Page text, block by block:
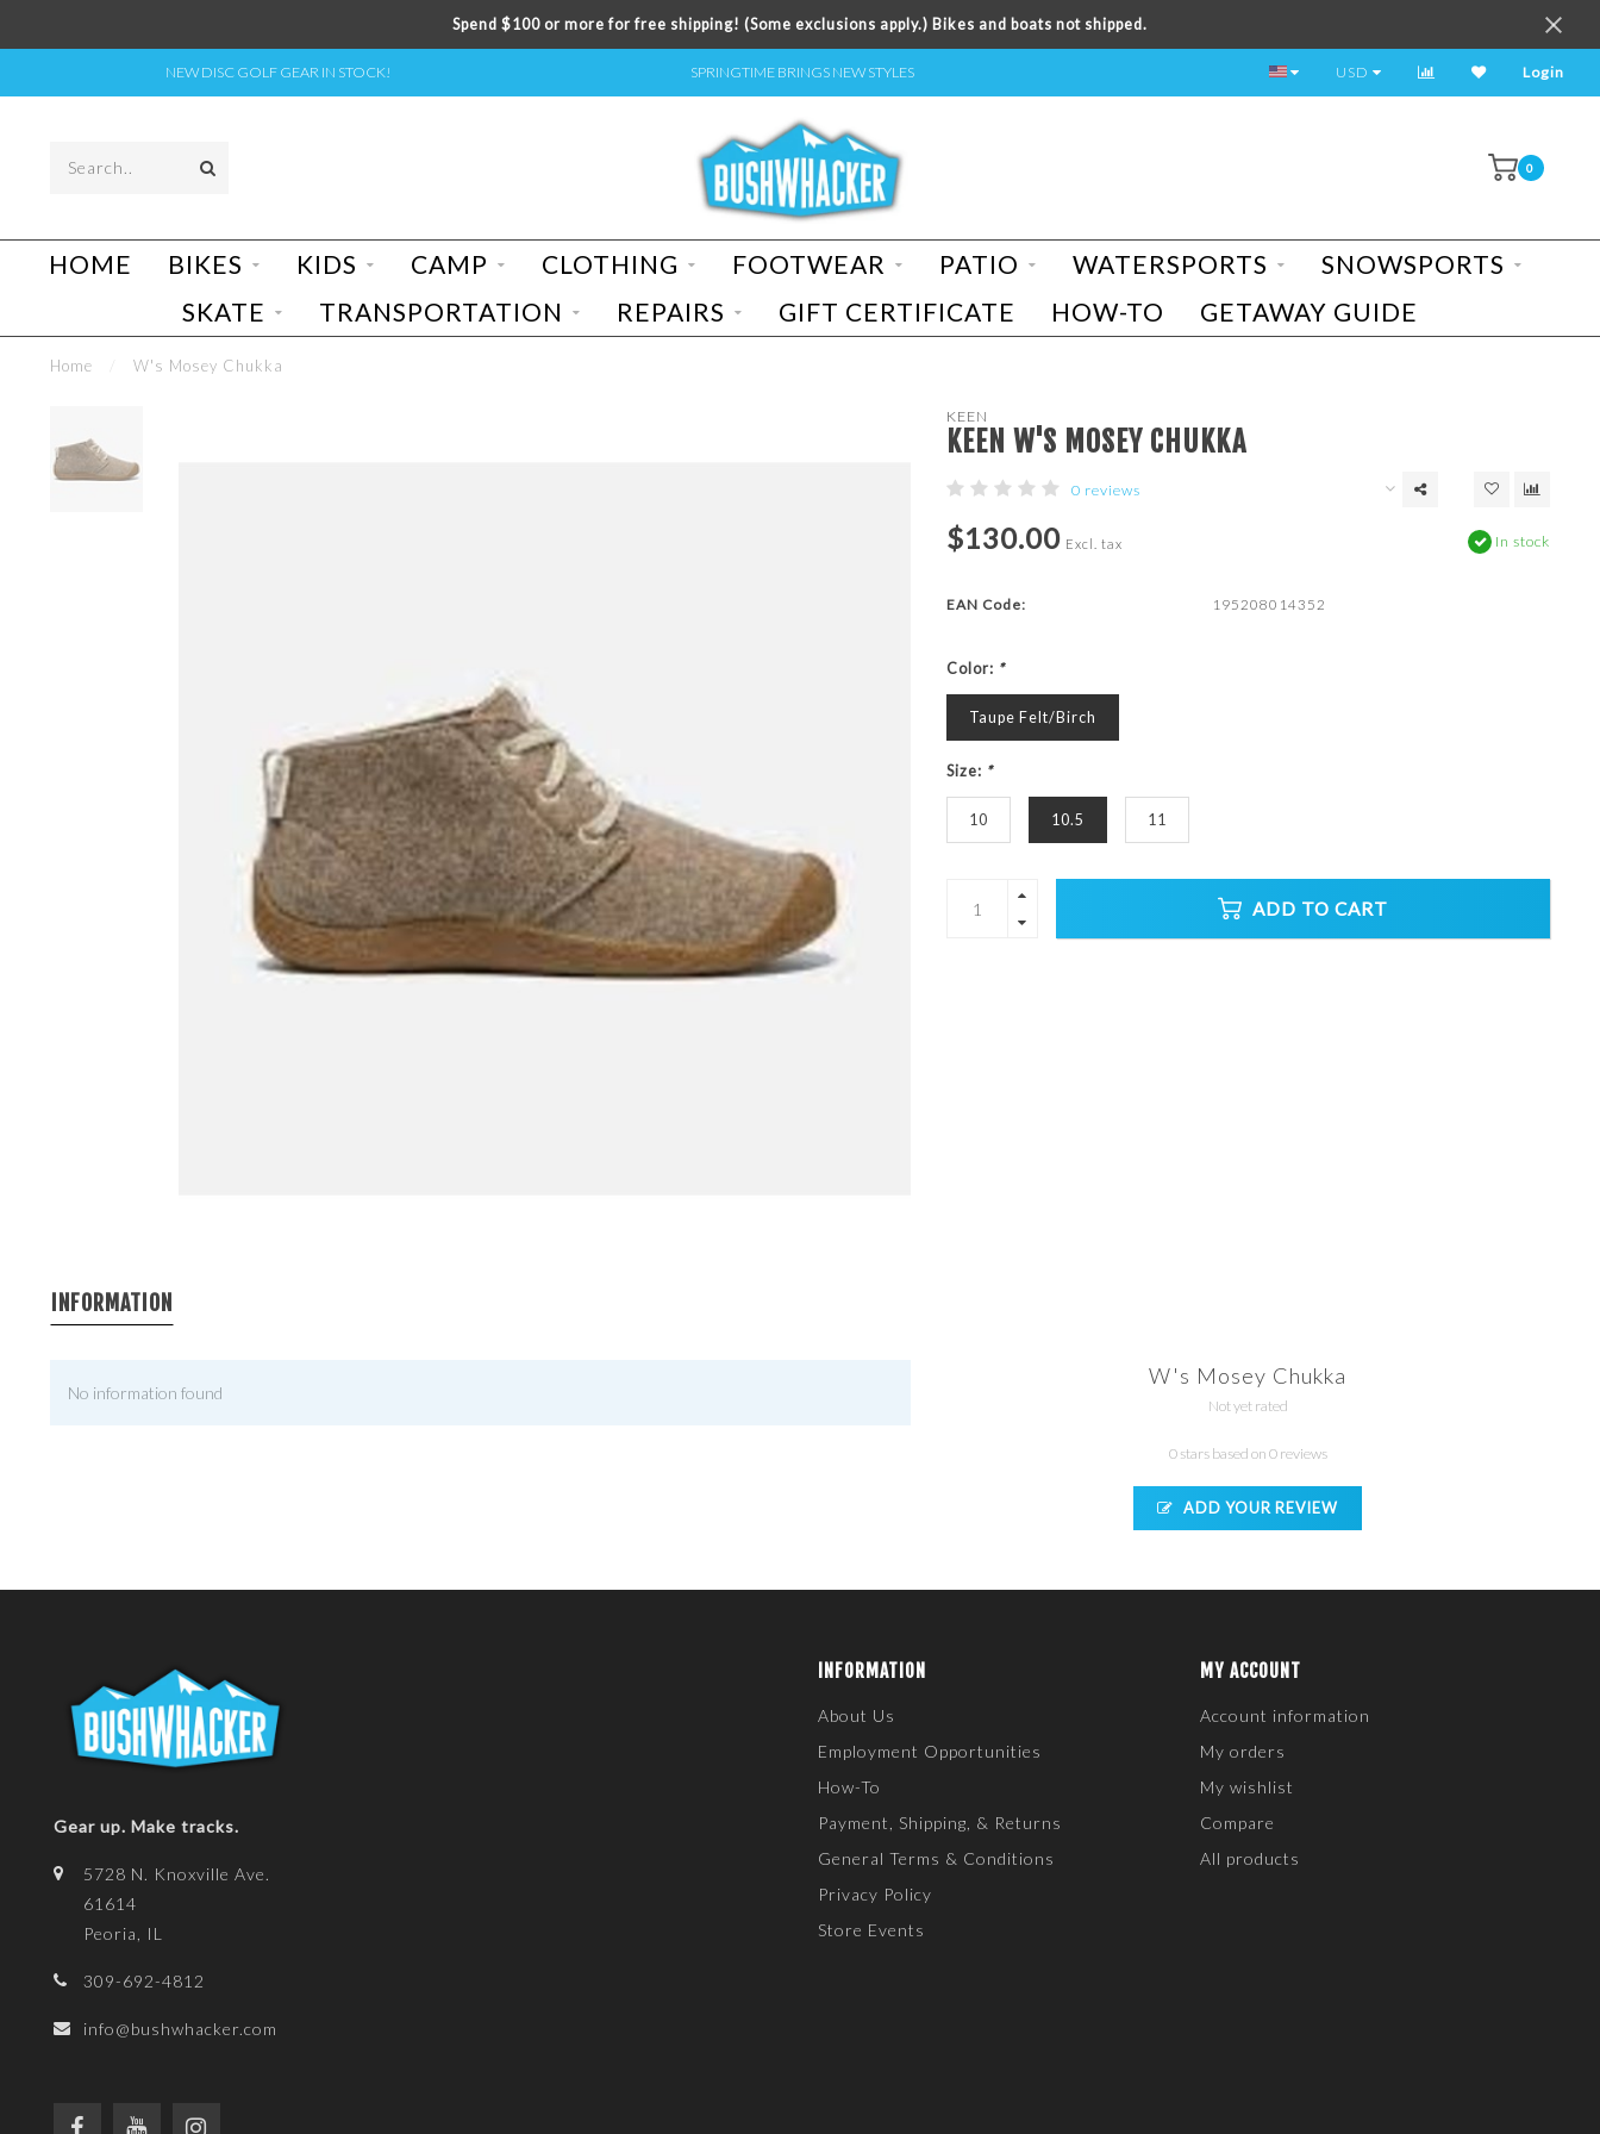
Spend $100 or more for free shipping! (Some exclusions apply.) Bikes and boats not shipped.
NEW DISC GOLF GEAR IN STOCK! SPRINGTIME BRINGS NEW STYLES TEST RIDE A BIKE TODAY!
USD Login
0
HOME BIKES KIDS CAMP CLOTHING FOOTWEAR PATIO WATERSPORTS
SNOWSPORTS
SKATE
TRANSPORTATION REPAIRS GIFT CERTIFICATE HOW-TO GETAWAY GUIDE
Home W's Mosey Chukka
KEEN
KEEN W'S MOSEY CHUKKA
0 reviews
$130.00 Excl. tax In stock
EAN Code: 195208014352
Color: *
Taupe Felt/Birch
Size: *
10 10.5 11
ADD TO CART
INFORMATION
No information found
W's Mosey Chukka
Not yet rated
0 stars based on 0 reviews
ADD YOUR REVIEW
Gear up. Make tracks.
5728 N. Knoxville Ave.
61614
Peoria, IL
309-692-4812
info@bushwhacker.com
INFORMATION
About Us
Employment Opportunities
How-To
Payment, Shipping, & Returns
General Terms & Conditions
Privacy Policy
Store Events
MY ACCOUNT
Account information
My orders
My wishlist
Compare
All products